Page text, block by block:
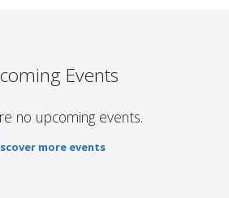
Events
no upcoming events.
more events